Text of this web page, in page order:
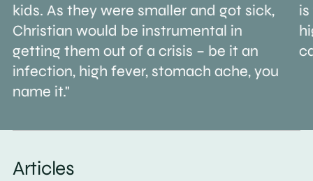
kids. As they were smaller and got sick,
Christian would be instrumental in
getting them out of a crisis – be it an
infection, high fever, stomach ache, you
name it."
Articles